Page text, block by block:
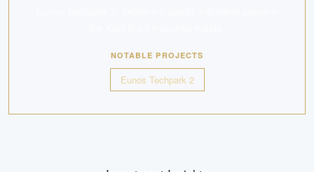
NOTABLE PROJECTS
Eunos Techpark 2